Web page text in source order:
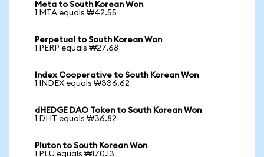
Meta to South Korean Won
1 MTA equals ₩42.55
Perpetual to South Korean Won
1 PERP equals ₩27.68
Index Cooperative to South Korean Won
1 INDEX equals ₩336.62
dHEDGE DAO Token to South Korean Won
1 DHT equals ₩36.82
Pluton to South Korean Won
1 PLU equals ₩170.13